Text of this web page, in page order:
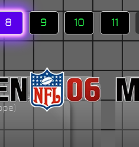
8 9 10 11